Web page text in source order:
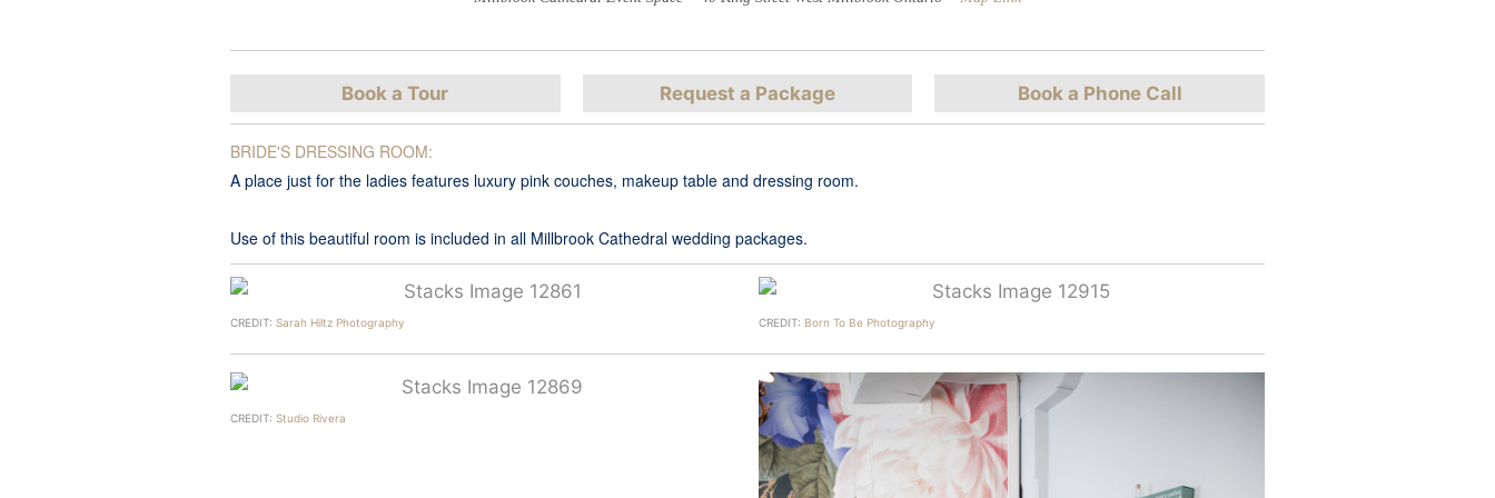
Book a Tour Request a Package Book a Phone Call
BRIDE'S DRESSING ROOM:
A place just for the ladies features luxury pink couches, makeup table and dressing room.
Use of this beautiful room is included in all Millbrook Cathedral wedding packages.
CREDIT: Sarah Hiltz Photography CREDIT: Born To Be Photography
CREDIT: Studio Rivera